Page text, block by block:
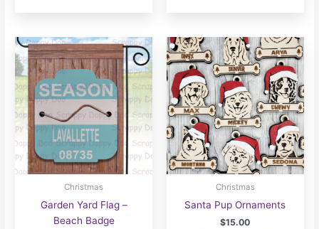
Christmas
Garden Yard Flag –
Beach Badge
Christmas
Santa Pup Ornaments
$15.00